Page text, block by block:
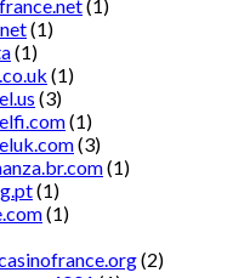
(1)
(1)
(1)
(1)
(3)
(1)
(3)
(1)
(1)
(1)
(2)